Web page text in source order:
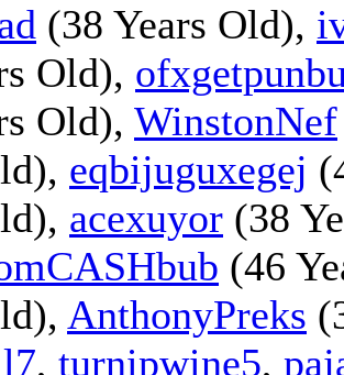
(38 Years Old),
Old),
Old), WinstonNef
eqbijuguxegej
acexuyor (38
(46
AnthonyPreks
, turnipwine5,